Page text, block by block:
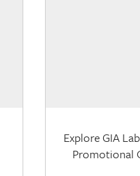
Explore GIA
Promotional